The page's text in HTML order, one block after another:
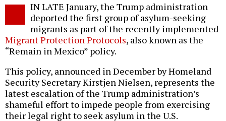
IN LATE January, the Trump administration
deported the first group of asylum-seeking
migrants as part of the recently implemented
Migrant Protection Protocols, also known as the
“Remain in Mexico” policy.
This policy, announced in December by Homeland
Security Secretary Kirstjen Nielsen, represents the
latest escalation of the Trump administration’s
shameful effort to impede people from exercising
their legal right to seek asylum in the U.S.